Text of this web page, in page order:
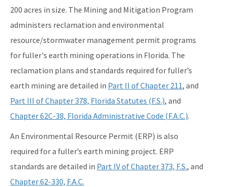
Phosphate
Heavy Minerals
Fuller's Earth
Other Resources
Formal Determinations - Mining Projects
Oil and Gas Program
Phosphate Management Program
200 acres in size. The Mining and Mitigation Program
administers reclamation and environmental
resource/stormwater management permit programs
for fuller's earth mining operations in Florida. The
reclamation plans and standards required for fuller’s
earth mining are detailed in Part II of Chapter 211, and
Part III of Chapter 378, Florida Statutes (F.S.), and
Chapter 62C-38, Florida Administrative Code (F.A.C.).
An Environmental Resource Permit (ERP) is also
required for a fuller’s earth mining project. ERP
standards are detailed in Part IV of Chapter 373, F.S., and
Chapter 62-330, F.A.C.